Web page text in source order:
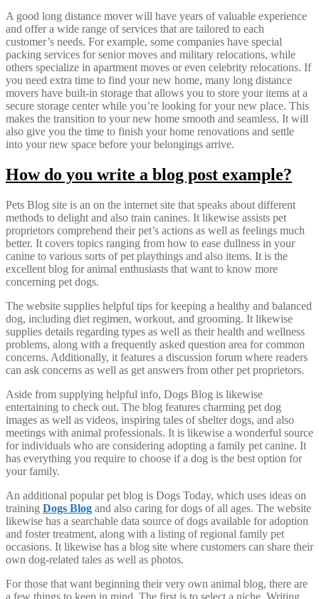
A good long distance mover will have years of valuable experience
and offer a wide range of services that are tailored to each
customer’s needs. For example, some companies have special
packing services for senior moves and military relocations, while
others specialize in apartment moves or even celebrity relocations. If
you need extra time to find your new home, many long distance
movers have built-in storage that allows you to store your items at a
secure storage center while you’re looking for your new place. This
makes the transition to your new home smooth and seamless. It will
also give you the time to finish your home renovations and settle
into your new space before your belongings arrive.
How do you write a blog post example?
Pets Blog site is an on the internet site that speaks about different
methods to delight and also train canines. It likewise assists pet
proprietors comprehend their pet’s actions as well as feelings much
better. It covers topics ranging from how to ease dullness in your
canine to various sorts of pet playthings and also items. It is the
excellent blog for animal enthusiasts that want to know more
concerning pet dogs.
The website supplies helpful tips for keeping a healthy and balanced
dog, including diet regimen, workout, and grooming. It likewise
supplies details regarding types as well as their health and wellness
problems, along with a frequently asked question area for common
concerns. Additionally, it features a discussion forum where readers
can ask concerns as well as get answers from other pet proprietors.
Aside from supplying helpful info, Dogs Blog is likewise
entertaining to check out. The blog features charming pet dog
images as well as videos, inspiring tales of shelter dogs, and also
meetings with animal professionals. It is likewise a wonderful source
for individuals who are considering adopting a family pet canine. It
has everything you require to choose if a dog is the best option for
your family.
An additional popular pet blog is Dogs Today, which uses ideas on
training Dogs Blog and also caring for dogs of all ages. The website
likewise has a searchable data source of dogs available for adoption
and foster treatment, along with a listing of regional family pet
occasions. It likewise has a blog site where customers can share their
own dog-related tales as well as photos.
For those that want beginning their very own animal blog, there are
a few things to keep in mind. The first is to select a niche. Writing